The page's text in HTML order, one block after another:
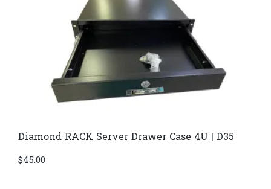
Diamond RACK Server Drawer Case 4U | D35
$45.00